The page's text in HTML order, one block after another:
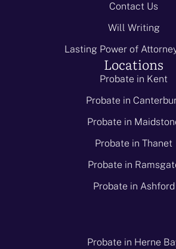
Contact Us
Will Writing
Lasting Power of
Locations
Probate in Kent
Probate in
Probate in
Probate in Thanet
Probate in
Probate in Ashford
Probate in Herne